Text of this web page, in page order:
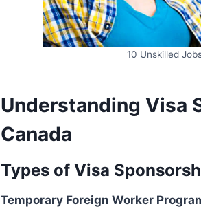
10 Unskilled
Understanding Visa
Canada
Types of Visa
Temporary Foreign Worker